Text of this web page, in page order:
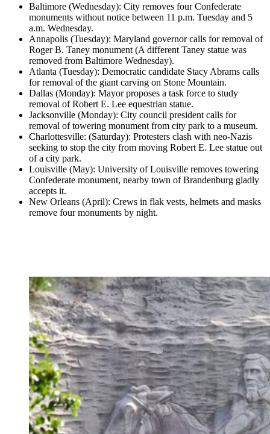
Baltimore (Wednesday): City removes four Confederate
monuments without notice between 11 p.m. Tuesday and 5
a.m. Wednesday.
Annapolis (Tuesday): Maryland governor calls for removal of
Roger B. Taney monument (A different Taney statue was
removed from Baltimore Wednesday).
Atlanta (Tuesday): Democratic candidate Stacy Abrams calls
for removal of the giant carving on Stone Mountain.
Dallas (Monday): Mayor proposes a task force to study
removal of Robert E. Lee equestrian statue.
Jacksonville (Monday): City council president calls for
removal of towering monument from city park to a museum.
Charlottesville: (Saturday): Protesters clash with neo-Nazis
seeking to stop the city from moving Robert E. Lee statue out
of a city park.
Louisville (May): University of Louisville removes towering
Confederate monument, nearby town of Brandenburg gladly
accepts it.
New Orleans (April): Crews in flak vests, helmets and masks
remove four monuments by night.